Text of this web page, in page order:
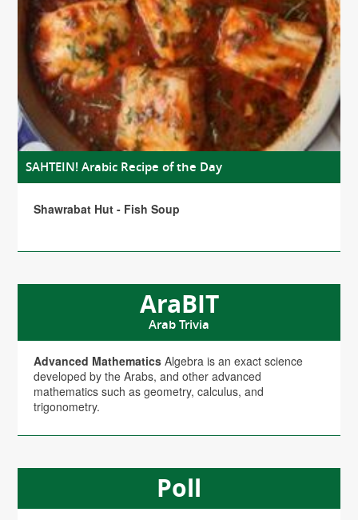
SAHTEIN! Arabic Recipe of the Day
Shawrabat Hut - Fish Soup
AraBIT
Arab Trivia
Advanced Mathematics Algebra is an exact science
developed by the Arabs, and other advanced
mathematics such as geometry, calculus, and
trigonometry.
Poll